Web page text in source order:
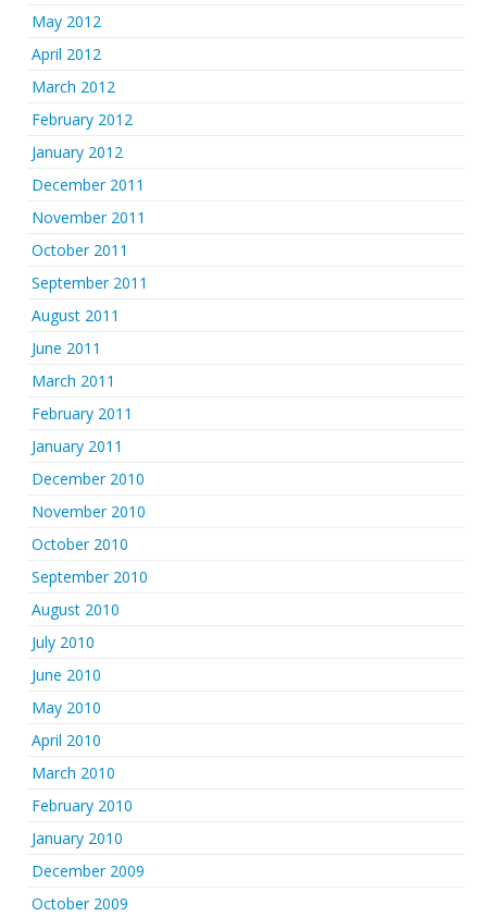
May 2012
April 2012
March 2012
February 2012
January 2012
December 2011
November 2011
October 2011
September 2011
August 2011
June 2011
March 2011
February 2011
January 2011
December 2010
November 2010
October 2010
September 2010
August 2010
July 2010
June 2010
May 2010
April 2010
March 2010
February 2010
January 2010
December 2009
October 2009